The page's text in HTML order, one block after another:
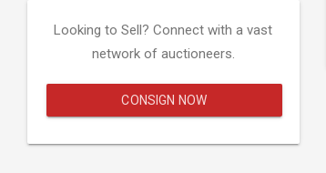
Looking to Sell? Connect with a vast
network of auctioneers.
CONSIGN NOW